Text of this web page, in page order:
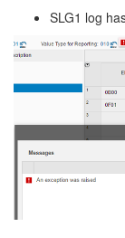
SLG1 log